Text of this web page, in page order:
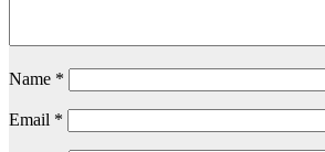
Name *
Email *